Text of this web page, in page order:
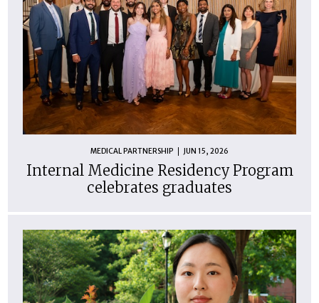
MEDICAL PARTNERSHIP JUN 15, 2026
Internal Medicine Residency Program
celebrates graduates